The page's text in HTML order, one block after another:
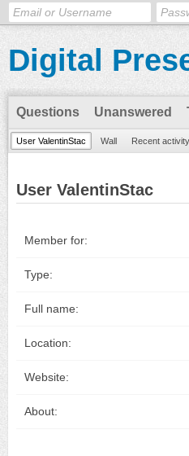
Digital
Questions Unanswered
User ValentinStac Wall Recent activity
User ValentinStac
Member for:
Type:
Full name:
Location:
Website:
About: